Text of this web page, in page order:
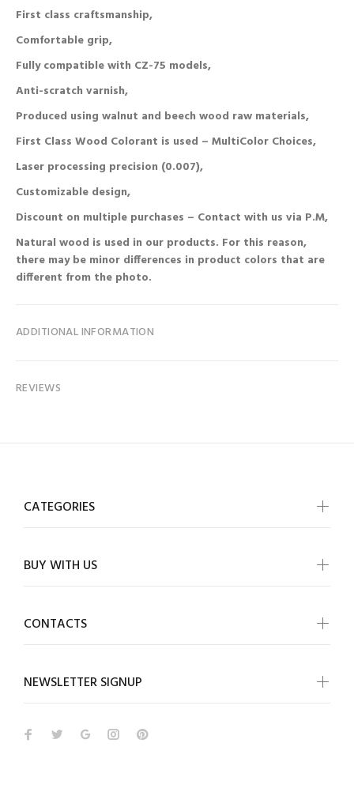
First class craftsmanship,
Comfortable grip,
Fully compatible with CZ-75 models,
Anti-scratch varnish,
Produced using walnut and beech wood raw materials,
First Class Wood Colorant is used – MultiColor Choices,
Laser processing precision (0.007),
Customizable design,
Discount on multiple purchases – Contact with us via P.M,
Natural wood is used in our products. For this reason,
there may be minor differences in product colors that are
different from the photo.
ADDITIONAL INFORMATION
REVIEWS
CATEGORIES
BUY WITH US
CONTACTS
NEWSLETTER SIGNUP